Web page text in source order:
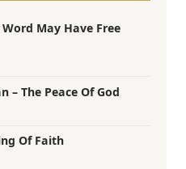
May Have Free
– The Peace Of God
Of Faith